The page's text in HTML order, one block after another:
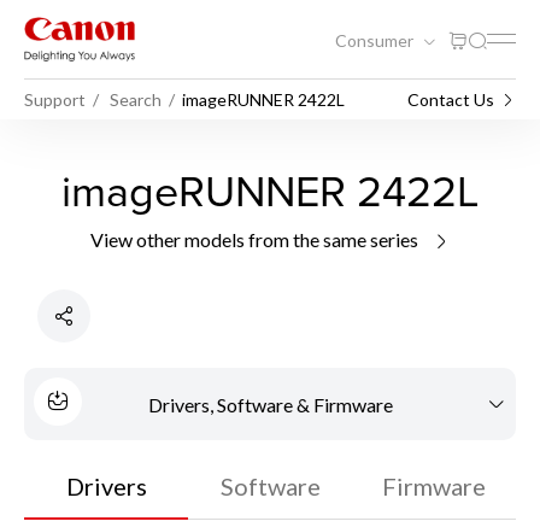
Consumer
Support Search imageRUNNER 2422L Contact Us
imageRUNNER 2422L
View other models from the same series
Drivers, Software & Firmware
Drivers Software Firmware